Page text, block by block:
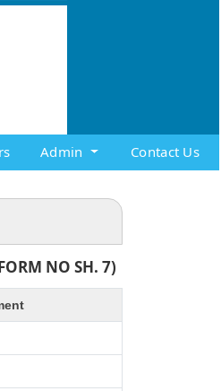
Admin Contact Us
NO SH. 7)